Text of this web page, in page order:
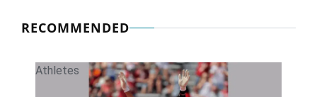
RECOMMENDED
Athletes